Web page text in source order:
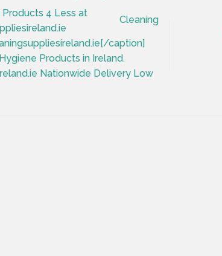
Cleaning
caption]
Products in Ireland.
Nationwide Delivery Low